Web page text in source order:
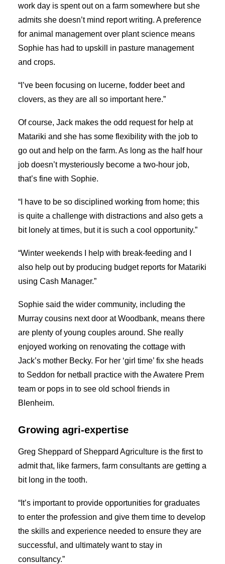
work day is spent out on a farm somewhere but she
admits she doesn’t mind report writing. A preference
for animal management over plant science means
Sophie has had to upskill in pasture management
and crops.
“I’ve been focusing on lucerne, fodder beet and
clovers, as they are all so important here.”
Of course, Jack makes the odd request for help at
Matariki and she has some flexibility with the job to
go out and help on the farm. As long as the half hour
job doesn’t mysteriously become a two-hour job,
that’s fine with Sophie.
“I have to be so disciplined working from home; this
is quite a challenge with distractions and also gets a
bit lonely at times, but it is such a cool opportunity.”
“Winter weekends I help with break-feeding and I
also help out by producing budget reports for Matariki
using Cash Manager.”
Sophie said the wider community, including the
Murray cousins next door at Woodbank, means there
are plenty of young couples around. She really
enjoyed working on renovating the cottage with
Jack’s mother Becky. For her ‘girl time’ fix she heads
to Seddon for netball practice with the Awatere Prem
team or pops in to see old school friends in
Blenheim.
Growing agri-expertise
Greg Sheppard of Sheppard Agriculture is the first to
admit that, like farmers, farm consultants are getting a
bit long in the tooth.
“It’s important to provide opportunities for graduates
to enter the profession and give them time to develop
the skills and experience needed to ensure they are
successful, and ultimately want to stay in
consultancy.”